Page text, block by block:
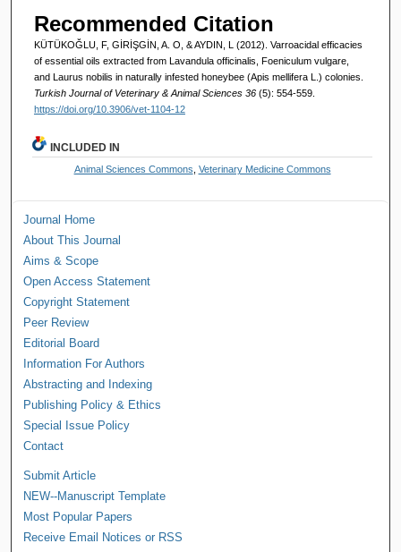
Recommended Citation
KÜTÜKOĞLU, F, GİRİŞGİN, A. O, & AYDIN, L (2012). Varroacidal efficacies
of essential oils extracted from Lavandula officinalis, Foeniculum vulgare,
and Laurus nobilis in naturally infested honeybee (Apis mellifera L.) colonies.
Turkish Journal of Veterinary & Animal Sciences 36 (5): 554-559.
https://doi.org/10.3906/vet-1104-12
INCLUDED IN
Animal Sciences Commons Veterinary Medicine Commons
Journal Home
About This Journal
Aims & Scope
Open Access Statement
Copyright Statement
Peer Review
Editorial Board
Information For Authors
Abstracting and Indexing
Publishing Policy & Ethics
Special Issue Policy
Contact
Submit Article
NEW--Manuscript Template
Most Popular Papers
Receive Email Notices or RSS